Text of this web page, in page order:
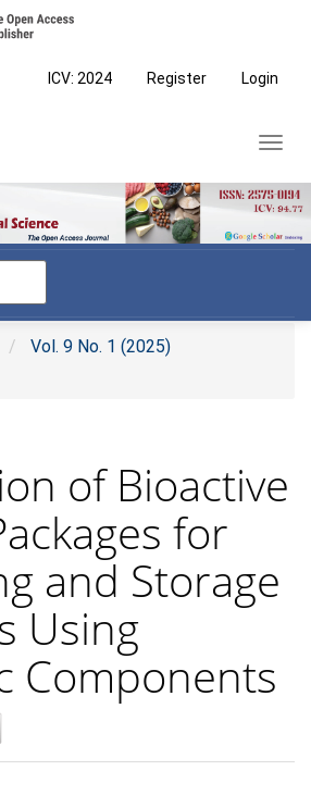
ICV: 2024 Register Login
Vol. 9 No. 1 (2025)
of Bioactive
for
and Storage
Using
Components